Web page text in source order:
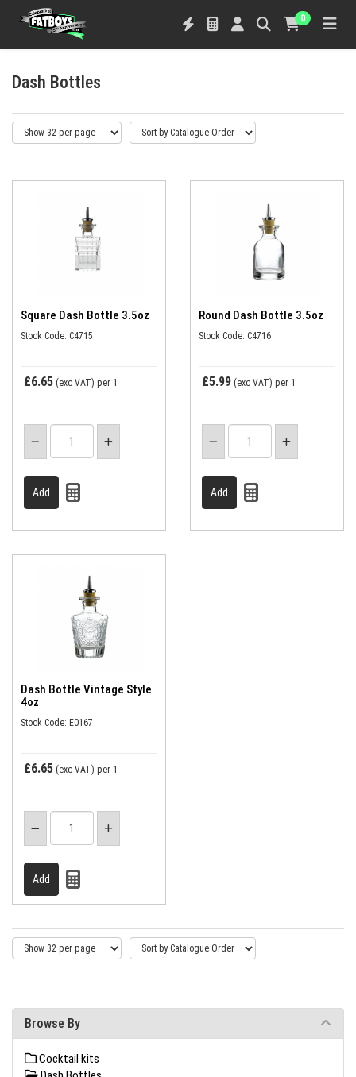
0
Dash Bottles
Square Dash Bottle 3.5oz
Stock Code: C4715
£6.65 (exc VAT) per 1
Round Dash Bottle 3.5oz
Stock Code: C4716
£5.99 (exc VAT) per 1
Dash Bottle Vintage Style
4oz
Stock Code: E0167
£6.65 (exc VAT) per 1
Browse By
Cocktail kits